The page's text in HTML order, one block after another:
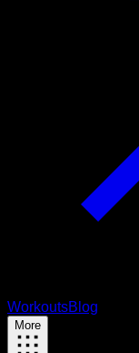
WorkoutsBlog
More